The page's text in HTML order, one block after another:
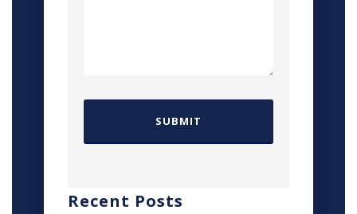
Recent Posts